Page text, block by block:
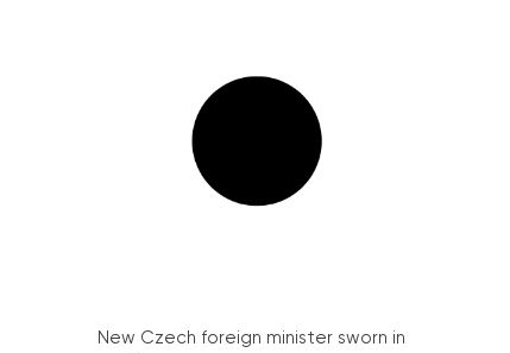
New Czech foreign minister sworn in